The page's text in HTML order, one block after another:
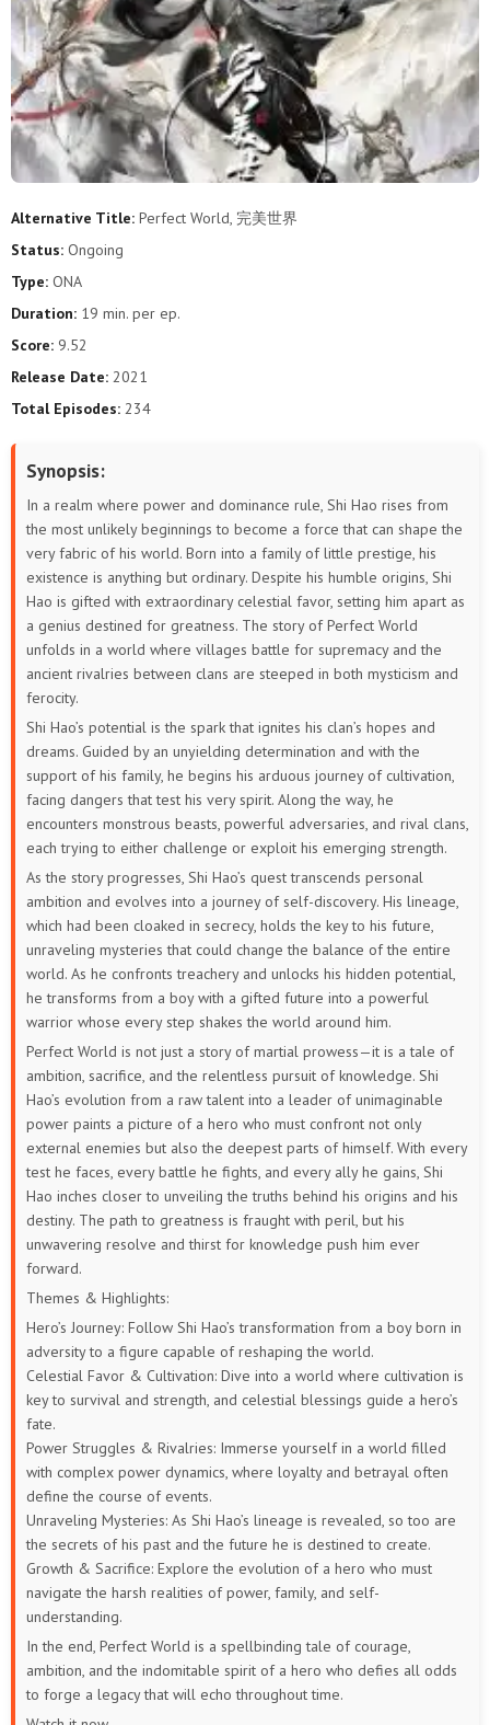
217 216 215 214 213 212
211 210 209 208 206
205 204 203 202 201 200
199 198 197 196 195 194
187
181
157 156 155 154 153 152
150 148 146
145 144 143 142 140
139
132 131 130 129
127 126 125 124
121 120 119 118 117 116
115 114 113 112
109 108 107 106 105 104
103 102 101 100 99 98
97 95 94 92
91 90 89 88 87 86
85 84 83 82 81 80
79 78 77 76 75 74
73 72 71 70 69 68
67 66
61 60 59 58 57
55 54 53 52 51 50
49 48 47 46 45 44
43 42 41
37 36 35 34 33 32
31 30 29 28 27
25 24 23 22 21
19 18 17 16
Alternative Title: Perfect World, 完美世界
Status: Ongoing
Type: ONA
Duration: 19 min. per ep.
Score: 9.52
Release Date: 2021
Total Episodes: 234
Synopsis:
In a realm where power and dominance rule, Shi Hao rises from
the most unlikely beginnings to become a force that can shape the
very fabric of his world. Born into a family of little prestige, his
existence is anything but ordinary. Despite his humble origins, Shi
Hao is gifted with extraordinary celestial favor, setting him apart as
a genius destined for greatness. The story of Perfect World
unfolds in a world where villages battle for supremacy and the
ancient rivalries between clans are steeped in both mysticism and
ferocity.
Shi Hao’s potential is the spark that ignites his clan’s hopes and
dreams. Guided by an unyielding determination and with the
support of his family, he begins his arduous journey of cultivation,
facing dangers that test his very spirit. Along the way, he
encounters monstrous beasts, powerful adversaries, and rival clans,
each trying to either challenge or exploit his emerging strength.
As the story progresses, Shi Hao’s quest transcends personal
ambition and evolves into a journey of self-discovery. His lineage,
which had been cloaked in secrecy, holds the key to his future,
unraveling mysteries that could change the balance of the entire
world. As he confronts treachery and unlocks his hidden potential,
he transforms from a boy with a gifted future into a powerful
warrior whose every step shakes the world around him.
Perfect World is not just a story of martial prowess—it is a tale of
ambition, sacrifice, and the relentless pursuit of knowledge. Shi
Hao’s evolution from a raw talent into a leader of unimaginable
power paints a picture of a hero who must confront not only
external enemies but also the deepest parts of himself. With every
test he faces, every battle he fights, and every ally he gains, Shi
Hao inches closer to unveiling the truths behind his origins and his
destiny. The path to greatness is fraught with peril, but his
unwavering resolve and thirst for knowledge push him ever
forward.
Themes & Highlights:
Hero’s Journey: Follow Shi Hao’s transformation from a boy born in
adversity to a figure capable of reshaping the world.
Celestial Favor & Cultivation: Dive into a world where cultivation is
key to survival and strength, and celestial blessings guide a hero’s
fate.
Power Struggles & Rivalries: Immerse yourself in a world filled
with complex power dynamics, where loyalty and betrayal often
define the course of events.
Unraveling Mysteries: As Shi Hao’s lineage is revealed, so too are
the secrets of his past and the future he is destined to create.
Growth & Sacrifice: Explore the evolution of a hero who must
navigate the harsh realities of power, family, and self-
understanding.
In the end, Perfect World is a spellbinding tale of courage,
ambition, and the indomitable spirit of a hero who defies all odds
to forge a legacy that will echo throughout time.